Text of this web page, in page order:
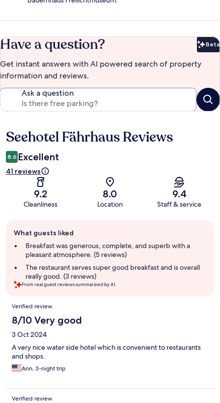
Have a question? Beta
Get instant answers with AI powered search of property
information and reviews.
Ask a question
Reviews
Seehotel Fährhaus Reviews
8.6 Excellent
41 reviews
9.2
Cleanliness
8.0
Location
9.4
Staff & service
review
summary
What guests liked
Breakfast was generous, complete, and superb with a
pleasant atmosphere. (5 reviews)
The restaurant serves super good breakfast and is overall
really good. (3 reviews)
From real guest reviews summarized by AI.
Reviews
Verified review
8/10 Very good
3 Oct 2024
A very nice water side hotel which is convenient to restaurants
and shops.
Ann, 3-night trip
Verified review